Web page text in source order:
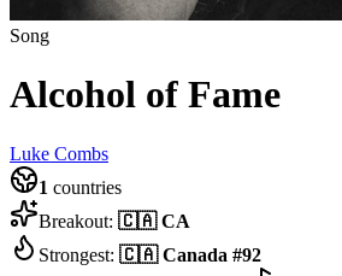
Song
Alcohol of Fame
Luke Combs
1 countries
Breakout: 🇨🇦 CA
Strongest: 🇨🇦 Canada #92